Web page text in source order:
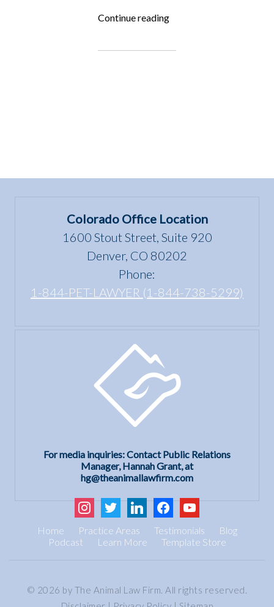
Continue reading“HELP
ZION
Colorado Office Location
1600 Stout Street, Suite 920
Denver, CO 80202
Phone:
1-844-PET-LAWYER (1-844-738-5299)
For media inquiries: Contact Public Relations
Manager, Hannah Grant, at
hg@theanimallawfirm.com
instagram
twitter linkedinfacebookyoutube
Home Practice Areas Testimonials
Blog
Podcast
Learn More Template Store
© 2026 by The Animal Law Firm. All rights reserved.